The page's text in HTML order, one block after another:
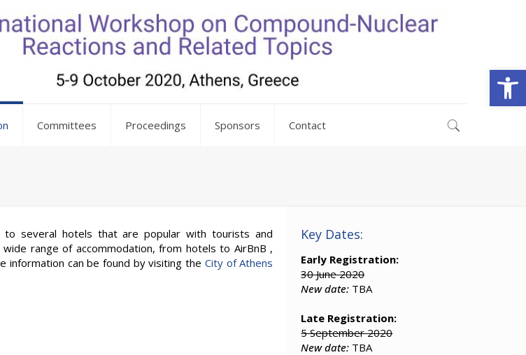
Committees Proceedings Sponsors Contact
several hotels that are popular with tourists and
range of accommodation, from hotels to AirBnB ,
information can be found by visiting the City of Athens
Key Dates:
Early Registration:
30 June 2020
New date: TBA
Late Registration:
5 September 2020
New date: TBA